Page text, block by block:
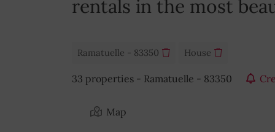
rentals in the most
Ramatuelle - 83350 House
33 properties - Ramatuelle - 83350
Map